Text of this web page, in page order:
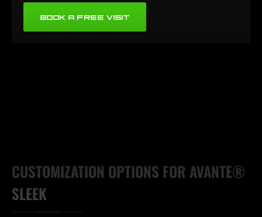
BOOK A FREE VISIT
CUSTOMIZATION OPTIONS FOR AVANTE®
SLEEK